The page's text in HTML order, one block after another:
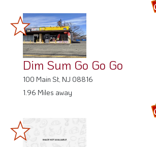
Dim Sum Go Go Go
100 Main St, NJ 08816
1.96 Miles away